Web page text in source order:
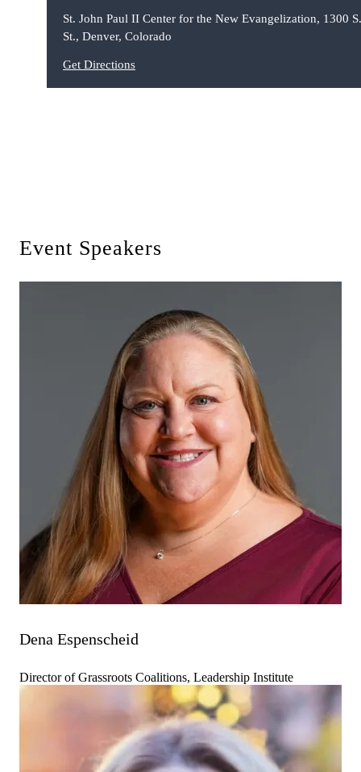
St. John Paul II Center for the New Evangelization, 1300
St., Denver, Colorado
Get Directions
Event Speakers
Dena Espenscheid
Director of Grassroots Coalitions, Leadership Institute